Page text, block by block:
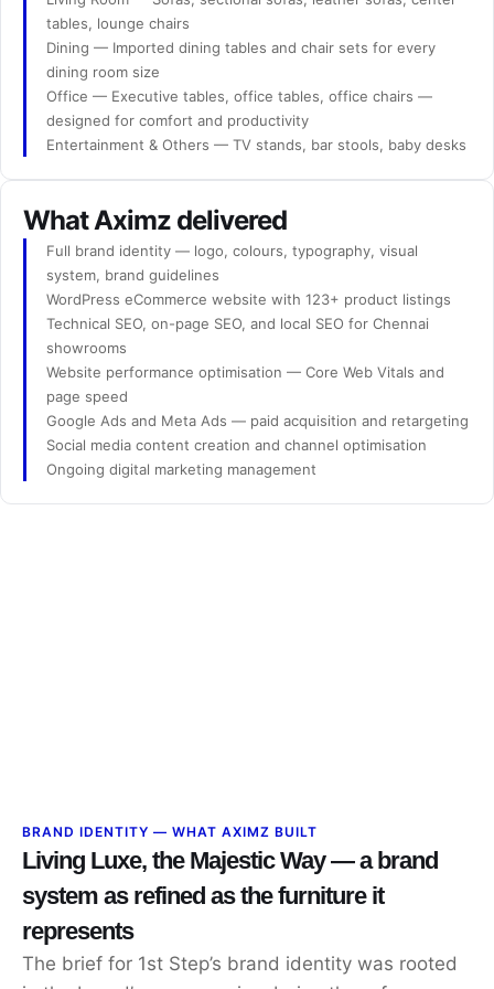
tables, lounge chairs
Dining — Imported dining tables and chair sets for every
dining room size
Office — Executive tables, office tables, office chairs —
designed for comfort and productivity
Entertainment & Others — TV stands, bar stools, baby desks
What Aximz delivered
Full brand identity — logo, colours, typography, visual
system, brand guidelines
WordPress eCommerce website with 123+ product listings
Technical SEO, on-page SEO, and local SEO for Chennai
showrooms
Website performance optimisation — Core Web Vitals and
page speed
Google Ads and Meta Ads — paid acquisition and retargeting
Social media content creation and channel optimisation
Ongoing digital marketing management
BRAND IDENTITY — WHAT AXIMZ BUILT
Living Luxe, the Majestic Way — a brand
system as refined as the furniture it
represents
The brief for 1st Step’s brand identity was rooted